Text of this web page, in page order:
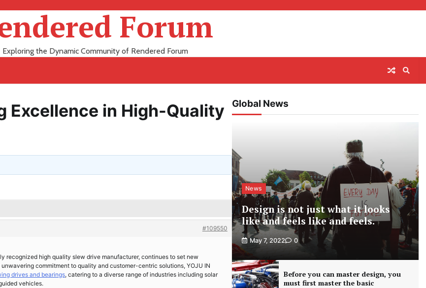
Forum
Exploring the Dynamic Community of Rendered Forum
Excellence in High-Quality
#109550
recognized high quality slew drive manufacturer, continues to set new
commitment to quality and customer-centric solutions, YOJU IN
drives and bearings, catering to a diverse range of industries including solar
vehicles.
Global News
News
Design is not just what it looks
like and feels like and feels.
May 7, 2022 0
Before you can master design, you
must first master the basic